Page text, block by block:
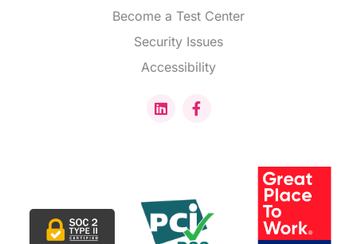
Become a Test Center
Security Issues
Accessibility